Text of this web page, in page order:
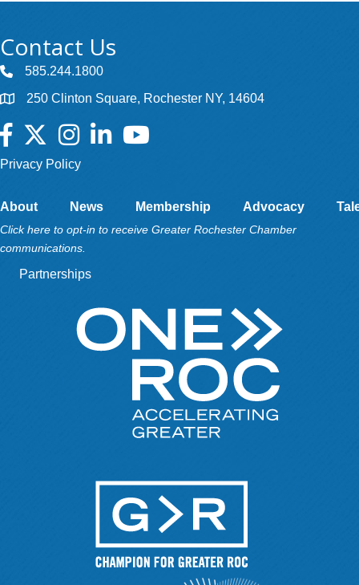
Contact Us
585.244.1800
250 Clinton Square, Rochester NY, 14604
Facebook
TwitterInstagramLinkedInYouTube
Privacy Policy
About News Membership Advocacy
Click here to opt-in to receive Greater Rochester Chamber
communications.
Partnerships